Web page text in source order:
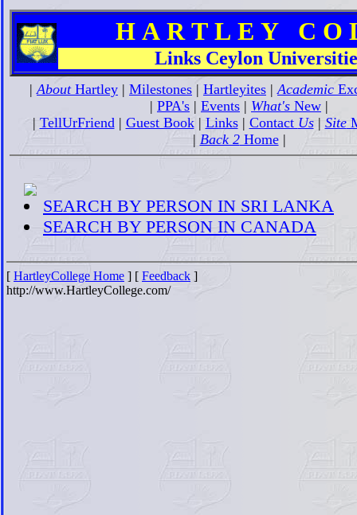
H A R T L E Y C O L
Links Ceylon
|AboutHartley | Milestones | Hartleyites |Academic
| PPA's | Events | What's New |
| TellUrFriend| Guest Book| Links| Contact Us| Site
| Back 2Home|
SEARCH BY PERSON IN SRI LANKA
SEARCH BY PERSON IN CANADA
[ HartleyCollege Home ] [ Feedback ]
http://www.HartleyCollege.com/